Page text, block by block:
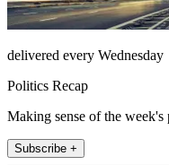
delivered every Wednesday
Politics Recap
Making sense of the
Subscribe +